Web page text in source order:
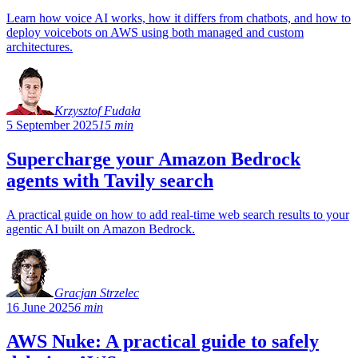
Learn how voice AI works, how it differs from chatbots, and how to
deploy voicebots on AWS using both managed and custom
architectures.
Krzysztof Fudała
5 September 202515 min
Supercharge your Amazon Bedrock
agents with Tavily search
A practical guide on how to add real-time web search results to your
agentic AI built on Amazon Bedrock.
Gracjan Strzelec
16 June 20256 min
AWS Nuke: A practical guide to safely